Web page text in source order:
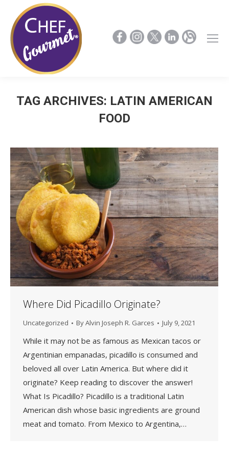
TAG ARCHIVES: LATIN AMERICAN
FOOD
Where Did Picadillo Originate?
Uncategorized ByAlvin Joseph R. Garces July 9, 2021
While it may not be as famous as Mexican tacos or
Argentinian empanadas, picadillo is consumed and
beloved all over Latin America. But where did it
originate? Keep reading to discover the answer!
What Is Picadillo? Picadillo is a traditional Latin
American dish whose basic ingredients are ground
meat and tomato. From Mexico to Argentina,…